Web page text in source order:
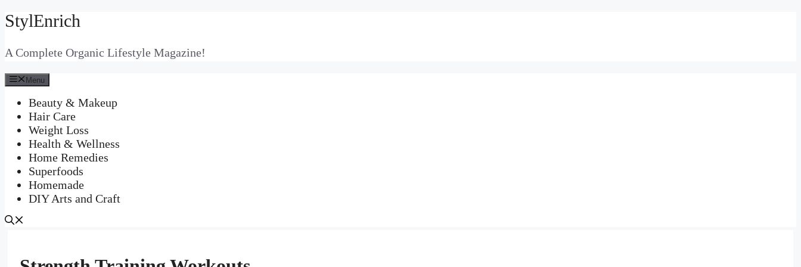
Skip
to
StylEnrich
A Complete Organic Lifestyle Magazine!
Menu
Beauty & Makeup
Hair Care
Weight Loss
Health & Wellness
Home Remedies
Superfoods
Homemade
DIY Arts and Craft